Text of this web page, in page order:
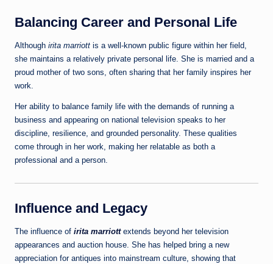
Balancing Career and Personal Life
Although irita marriott is a well‑known public figure within her field,
she maintains a relatively private personal life. She is married and a
proud mother of two sons, often sharing that her family inspires her
work.
Her ability to balance family life with the demands of running a
business and appearing on national television speaks to her
discipline, resilience, and grounded personality. These qualities
come through in her work, making her relatable as both a
professional and a person.
Influence and Legacy
The influence of irita marriott extends beyond her television
appearances and auction house. She has helped bring a new
appreciation for antiques into mainstream culture, showing that